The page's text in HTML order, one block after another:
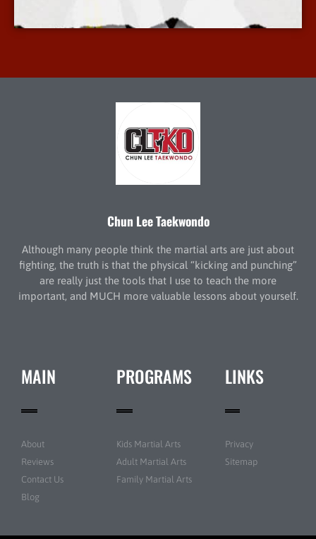
More Info
Chun Lee Taekwondo
Although many people think the martial arts are just about
fighting, the truth is that the physical “kicking and punching”
are really just the tools that I use to teach the more
important, and MUCH more valuable lessons about yourself.
MAIN
About
Reviews
Contact Us
Blog
PROGRAMS
Kids Martial Arts
Adult Martial Arts
Family Martial Arts
LINKS
Privacy
Sitemap